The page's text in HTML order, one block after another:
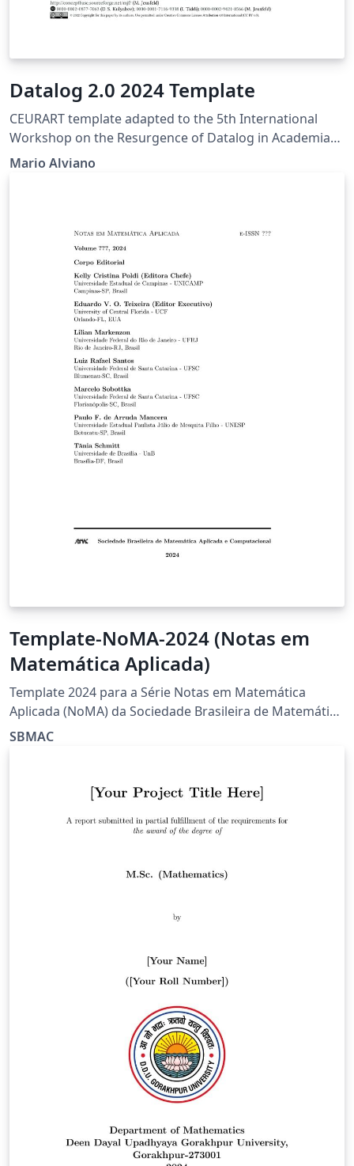
Datalog 2.0 2024 Template
CEURART template adapted to the 5th International
Workshop on the Resurgence of Datalog in Academia
and Industry.
Mario Alviano
Template-NoMA-2024 (Notas em
Matemática Aplicada)
Template 2024 para a Série Notas em Matemática
Aplicada (NoMA) da Sociedade Brasileira de Matemática
Aplicada e Computacional (SBMAC)
SBMAC